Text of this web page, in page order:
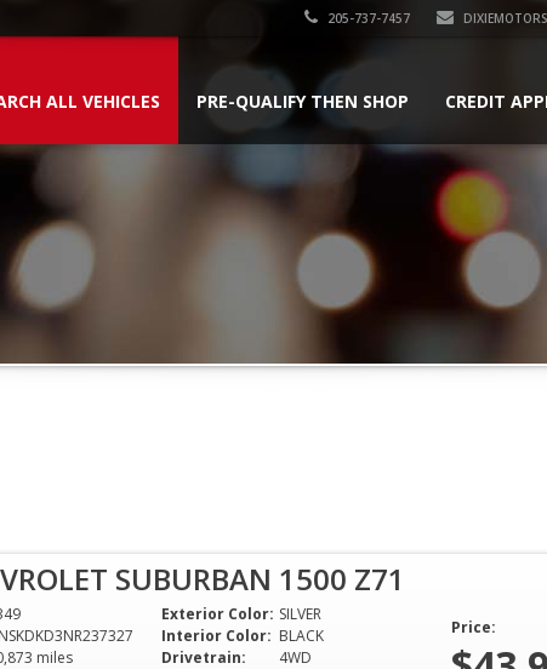
205-737-7457
ALL VEHICLES PRE-QUALIFY THEN SHOP CREDIT
SUBURBAN 1500 Z71
miles
Exterior Color: SILVER
Interior Color: BLACK
Drivetrain:
4WD
Price: